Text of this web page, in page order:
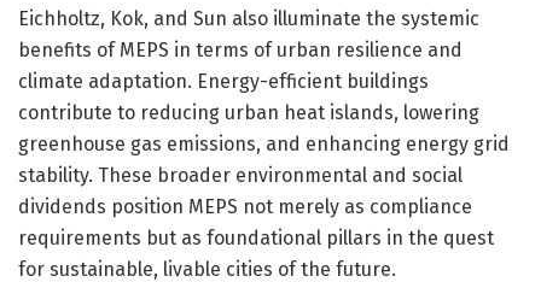
Eichholtz, Kok, and Sun also illuminate the systemic
benefits of MEPS in terms of urban resilience and
climate adaptation. Energy-efficient buildings
contribute to reducing urban heat islands, lowering
greenhouse gas emissions, and enhancing energy grid
stability. These broader environmental and social
dividends position MEPS not merely as compliance
requirements but as foundational pillars in the quest
for sustainable, livable cities of the future.